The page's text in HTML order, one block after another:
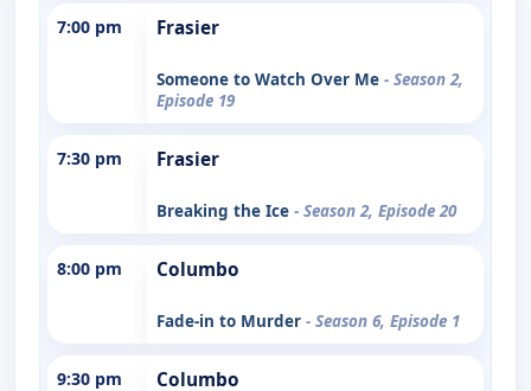
7:00 pm Frasier
Someone to Watch Over Me - Season 2,
Episode 19
7:30 pm Frasier
Breaking the Ice - Season 2, Episode 20
8:00 pm Columbo
Fade-in to Murder - Season 6, Episode 1
9:30 pm Columbo